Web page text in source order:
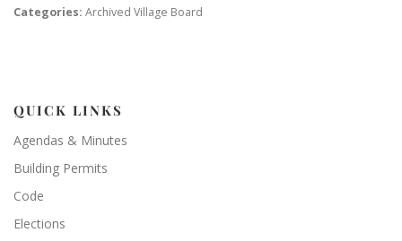
Categories: Archived Village Board
QUICK LINKS
Agendas & Minutes
Building Permits
Code
Elections